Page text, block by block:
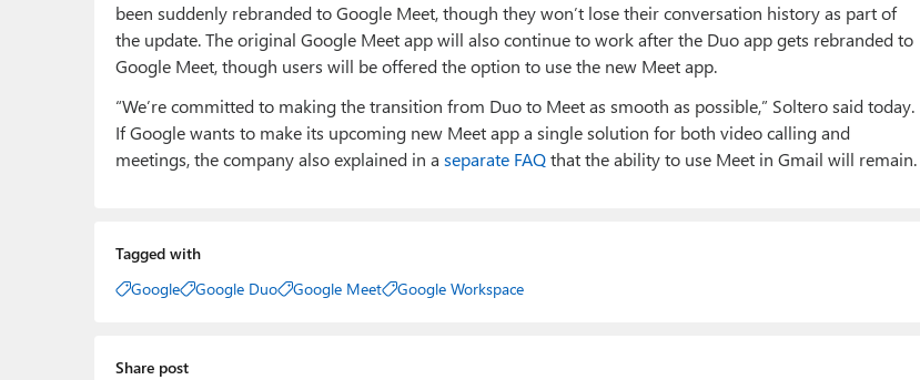
been suddenly rebranded to Google Meet, though they won’t lose their conversation history as part of
the update. The original Google Meet app will also continue to work after the Duo app gets rebranded to
Google Meet, though users will be offered the option to use the new Meet app.
“We’re committed to making the transition from Duo to Meet as smooth as possible,” Soltero said today.
If Google wants to make its upcoming new Meet app a single solution for both video calling and
meetings, the company also explained in a separate FAQthat the ability to use Meet in Gmail will remain.
Tagged with
Google
Google Duo Google Meet Google Workspace
Share post